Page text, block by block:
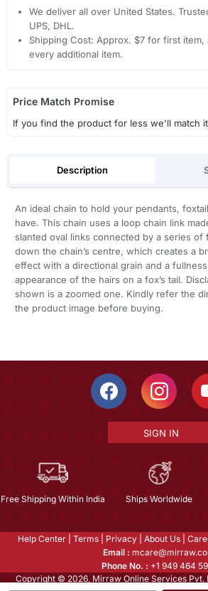
We deliver all over United States.
UPS, DHL.
Shipping Cost: Approx. $7 for first
every additional item.
Price Match Promise
If you find the product for less we'll match
Description
An ideal chain to hold your pendants,
have. This chain uses a loop chain link
slanted oval links connected by a series of
down the chain’s centre, which creates a
effect with a directional grain and a
appearance of the hairs on a fox’s tail.
shown is a zoomed one. Kindly refer the
the product image before buying.
SIGN IN
Free Shipping Within India Ships Worldwide
Help Center Terms Privacy About Us
Email :
Phone No. : +1 949 464
Copyright © 2026, Mirraw Online Services Pvt.